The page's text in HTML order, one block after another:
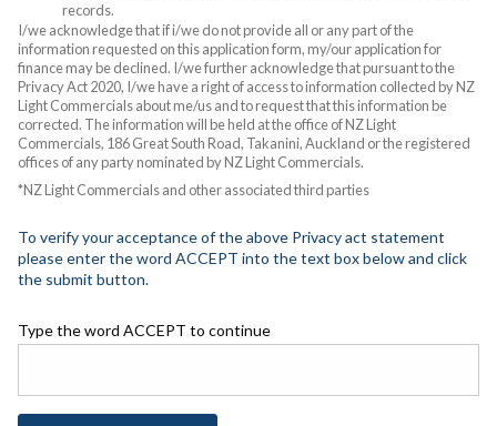
records.
I/we acknowledge that if i/we do not provide all or any part of the
information requested on this application form, my/our application for
finance may be declined. I/we further acknowledge that pursuant to the
Privacy Act 2020, I/we have a right of access to information collected by NZ
Light Commercials about me/us and to request that this information be
corrected. The information will be held at the office of NZ Light
Commercials, 186 Great South Road, Takanini, Auckland or the registered
offices of any party nominated by NZ Light Commercials.
*NZ Light Commercials and other associated third parties
To verify your acceptance of the above Privacy act statement
please enter the word ACCEPT into the text box below and click
the submit button.
Type the word ACCEPT to continue